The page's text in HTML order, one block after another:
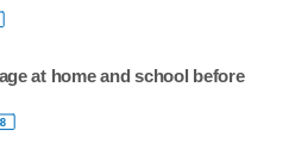
at home and school before